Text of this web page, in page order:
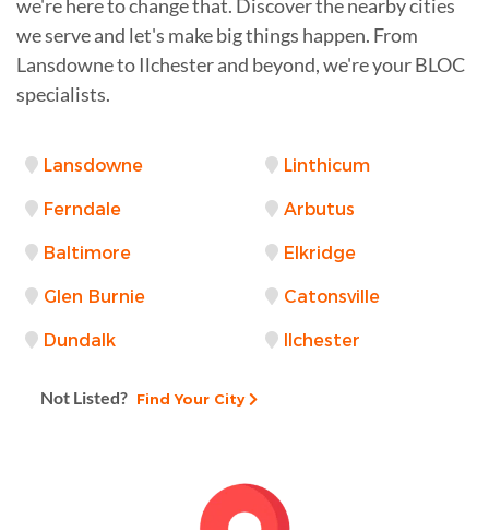
we're here to change that. Discover the nearby cities
we serve and let's make big things happen. From
Lansdowne to Ilchester and beyond, we're your BLOC
specialists.
Lansdowne Linthicum
Ferndale Arbutus
Baltimore Elkridge
Glen Burnie Catonsville
Dundalk Ilchester
Not Listed? Find Your City